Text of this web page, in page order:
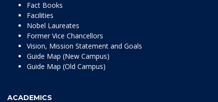
Fact Books
Facilities
Nobel Laureates
Former Vice Chancellors
Vision, Mission Statement and Goals
Guide Map (New Campus)
Guide Map (Old Campus)
ACADEMICS